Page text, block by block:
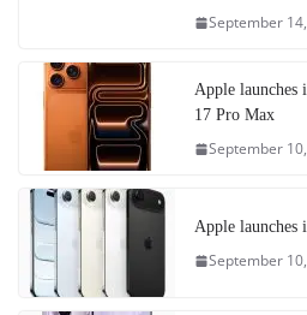
September
Apple launches
17 Pro Max
September
Apple launches
September